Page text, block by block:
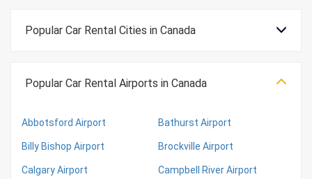
Popular Car Rental Cities in Canada
Popular Car Rental Airports in Canada
Abbotsford Airport Bathurst Airport
Billy Bishop Airport Brockville Airport
Calgary Airport Campbell River Airport